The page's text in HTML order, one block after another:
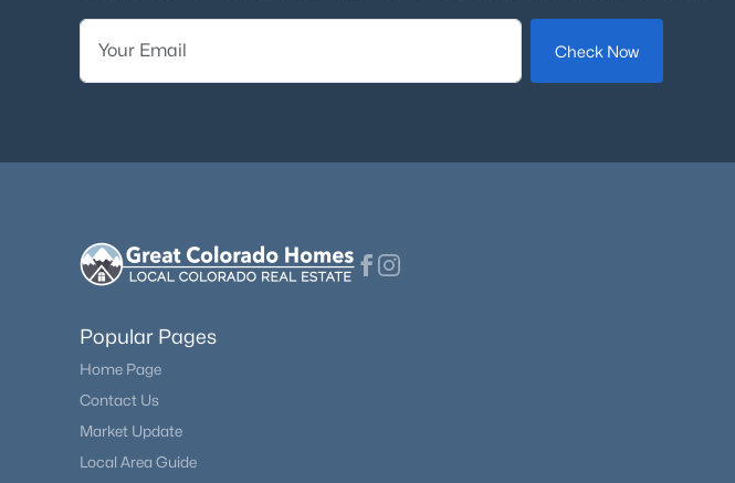
Check Now
Popular Pages
Home Page
Contact Us
Market Update
Local Area Guide